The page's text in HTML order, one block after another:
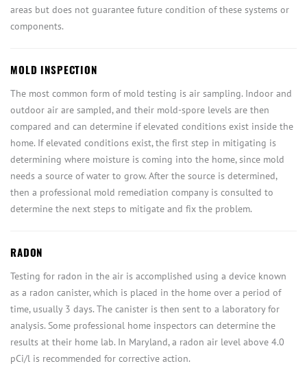
areas but does not guarantee future condition of these systems or
components.
MOLD INSPECTION
The most common form of mold testing is air sampling. Indoor and
outdoor air are sampled, and their mold-spore levels are then
compared and can determine if elevated conditions exist inside the
home. If elevated conditions exist, the first step in mitigating is
determining where moisture is coming into the home, since mold
needs a source of water to grow. After the source is determined,
then a professional mold remediation company is consulted to
determine the next steps to mitigate and fix the problem.
RADON
Testing for radon in the air is accomplished using a device known
as a radon canister, which is placed in the home over a period of
time, usually 3 days. The canister is then sent to a laboratory for
analysis. Some professional home inspectors can determine the
results at their home lab. In Maryland, a radon air level above 4.0
pCi/l is recommended for corrective action.